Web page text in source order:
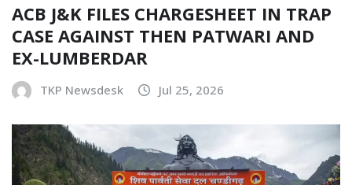
ACB J&K FILES CHARGESHEET IN TRAP
CASE AGAINST THEN PATWARI AND
EX-LUMBERDAR
TKP Newsdesk Jul 25, 2026